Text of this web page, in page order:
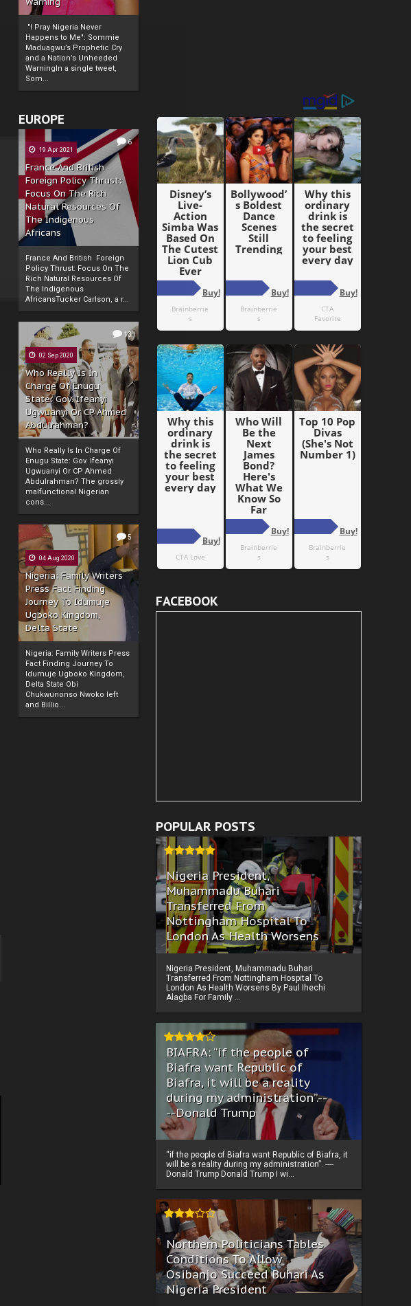
"I Pray Nigeria Never
Happens to Me": Sommie
Maduagwu’s Prophetic Cry
and a Nation’s Unheeded
WarningIn a single tweet,
Som...
EUROPE
6
19 Apr 2021
France And British
Foreign Policy Thrust:
Focus On The Rich
Natural Resources Of
The Indigenous
Africans
France And British Foreign
Policy Thrust: Focus On The
Rich Natural Resources Of
The Indigenous
AfricansTucker Carlson, a r...
13
02 Sep 2020
Who Really Is In
Charge Of Enugu
State: Gov. Ifeanyi
Ugwuanyi Or CP Ahmed
Abdulrahman?
Who Really Is In Charge Of
Enugu State: Gov. Ifeanyi
Ugwuanyi Or CP Ahmed
Abdulrahman? The grossly
malfunctional Nigerian
cons...
5
04 Aug 2020
Nigeria: Family Writers
Press Fact Finding
Journey To Idumuje
Ugboko Kingdom,
Delta State
Nigeria: Family Writers Press
Fact Finding Journey To
Idumuje Ugboko Kingdom,
Delta State Obi
Chukwunonso Nwoko left
and Billio...
FACEBOOK
POPULAR POSTS
Nigeria President,
Muhammadu Buhari
Transferred From
Nottingham Hospital To
London As Health Worsens
Nigeria President, Muhammadu Buhari
Transferred From Nottingham Hospital To
London As Health Worsens By Paul Ihechi
Alagba For Family ...
BIAFRA: “if the people of
Biafra want Republic of
Biafra, it will be a reality
during my administration”.--
--Donald Trump
“if the people of Biafra want Republic of Biafra, it
will be a reality during my administration”. ----
Donald Trump Donald Trump I wi...
Northern Politicians Tables
Conditions To Allow
Osibanjo Succeed Buhari As
Nigeria President